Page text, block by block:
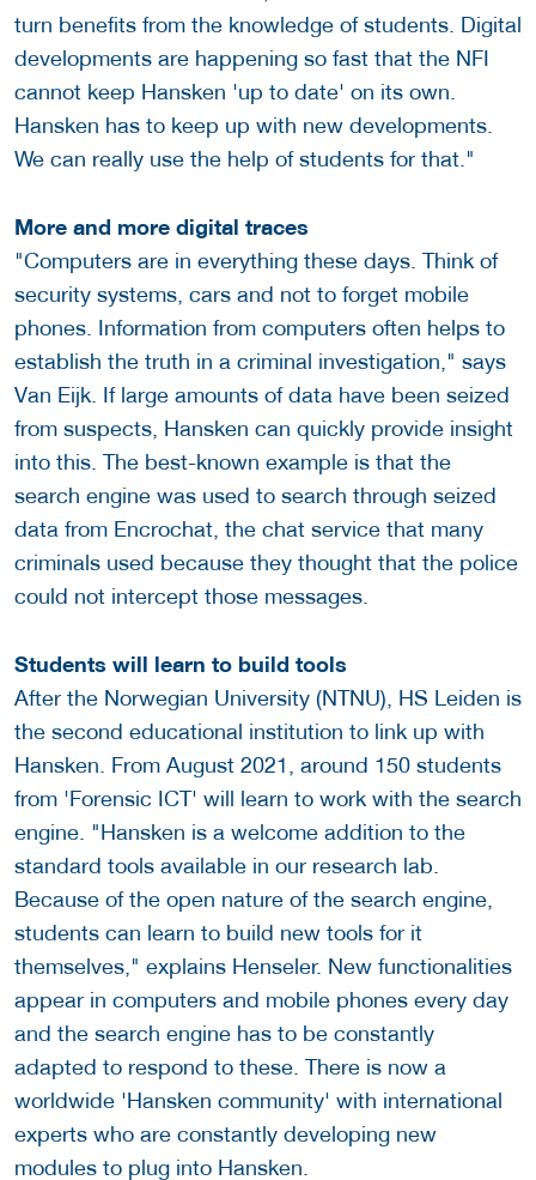
turn benefits from the knowledge of students. Digital
developments are happening so fast that the NFI
cannot keep Hansken 'up to date' on its own.
Hansken has to keep up with new developments.
We can really use the help of students for that."
More and more digital traces
"Computers are in everything these days. Think of
security systems, cars and not to forget mobile
phones. Information from computers often helps to
establish the truth in a criminal investigation," says
Van Eijk. If large amounts of data have been seized
from suspects, Hansken can quickly provide insight
into this. The best-known example is that the
search engine was used to search through seized
data from Encrochat, the chat service that many
criminals used because they thought that the police
could not intercept those messages.
Students will learn to build tools
After the Norwegian University (NTNU), HS Leiden is
the second educational institution to link up with
Hansken. From August 2021, around 150 students
from 'Forensic ICT' will learn to work with the search
engine. "Hansken is a welcome addition to the
standard tools available in our research lab.
Because of the open nature of the search engine,
students can learn to build new tools for it
themselves," explains Henseler. New functionalities
appear in computers and mobile phones every day
and the search engine has to be constantly
adapted to respond to these. There is now a
worldwide 'Hansken community' with international
experts who are constantly developing new
modules to plug into Hansken.